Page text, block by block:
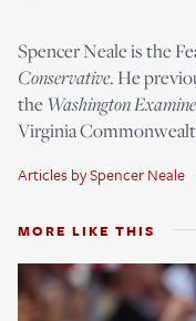
Spencer Neale is the
Conservative. He
the Washington
Virginia
Articles by Spencer Neale
MORE LIKE THIS